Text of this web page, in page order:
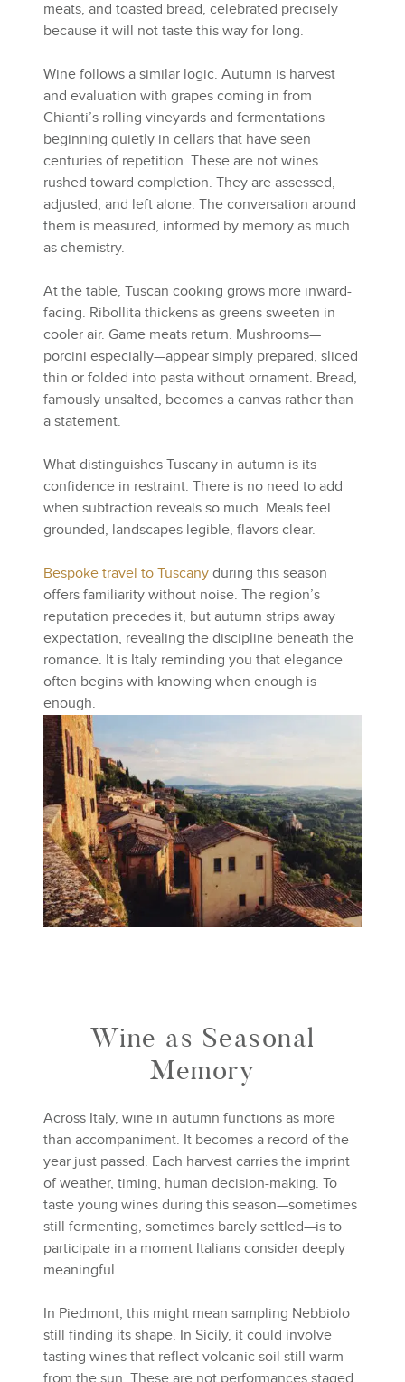
meats, and toasted bread, celebrated precisely
because it will not taste this way for long.
Wine follows a similar logic. Autumn is harvest
and evaluation with grapes coming in from
Chianti’s rolling vineyards and fermentations
beginning quietly in cellars that have seen
centuries of repetition. These are not wines
rushed toward completion. They are assessed,
adjusted, and left alone. The conversation around
them is measured, informed by memory as much
as chemistry.
At the table, Tuscan cooking grows more inward-
facing. Ribollita thickens as greens sweeten in
cooler air. Game meats return. Mushrooms—
porcini especially—appear simply prepared, sliced
thin or folded into pasta without ornament. Bread,
famously unsalted, becomes a canvas rather than
a statement.
What distinguishes Tuscany in autumn is its
confidence in restraint. There is no need to add
when subtraction reveals so much. Meals feel
grounded, landscapes legible, flavors clear.
Bespoke travel to Tuscany during this season
offers familiarity without noise. The region’s
reputation precedes it, but autumn strips away
expectation, revealing the discipline beneath the
romance. It is Italy reminding you that elegance
often begins with knowing when enough is
enough.
Wine as Seasonal
Memory
Across Italy, wine in autumn functions as more
than accompaniment. It becomes a record of the
year just passed. Each harvest carries the imprint
of weather, timing, human decision-making. To
taste young wines during this season—sometimes
still fermenting, sometimes barely settled—is to
participate in a moment Italians consider deeply
meaningful.
In Piedmont, this might mean sampling Nebbiolo
still finding its shape. In Sicily, it could involve
tasting wines that reflect volcanic soil still warm